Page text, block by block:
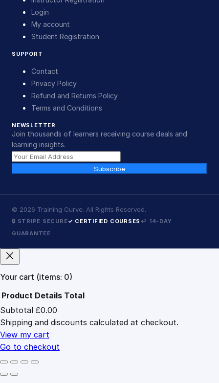
Login
My account
Student Registration
SUPPORT
Contact
Privacy Policy
Refund and Returns Policy
Terms and Conditions
NEWSLETTER
Join thousands of learners receiving course deals and
learning insights.
Subscribe
© 2026 Training Curve. All Rights Reserved.
🔒 STRIPE SECURE✓ CERTIFIED COURSES ↩ 14-DAY
GUARANTEE
Your cart (items: 0)
Products
in
cart
Product Details Total
Subtotal £0.00
Shipping and discounts calculated at checkout.
View my cart
Go to checkout